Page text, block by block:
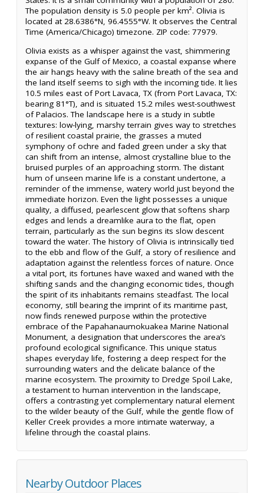
The population density is 5.0 people per km². Olivia is
located at 28.6386°N, 96.4555°W. It observes the Central
Time (America/Chicago) timezone. ZIP code: 77979.
Olivia exists as a whisper against the vast, shimmering
expanse of the Gulf of Mexico, a coastal expanse where
the air hangs heavy with the saline breath of the sea and
the land itself seems to sigh with the incoming tide. It lies
10.5 miles east of Port Lavaca, TX (from Port Lavaca, TX:
bearing 81°T), and is situated 15.2 miles west-southwest
of Palacios. The landscape here is a study in subtle
textures: low-lying, marshy terrain gives way to stretches
of resilient coastal prairie, the grasses a muted
symphony of ochre and faded green under a sky that
can shift from an intense, almost crystalline blue to the
bruised purples of an approaching storm. The distant
hum of unseen marine life is a constant undertone, a
reminder of the immense, watery world just beyond the
immediate horizon. Even the light possesses a unique
quality, a diffused, pearlescent glow that softens sharp
edges and lends a dreamlike aura to the flat, open
terrain, particularly as the sun begins its slow descent
toward the water. The history of Olivia is intrinsically tied
to the ebb and flow of the Gulf, a story of resilience and
adaptation against the relentless forces of nature. Once
a vital port, its fortunes have waxed and waned with the
shifting sands and the changing economic tides, though
the spirit of its inhabitants remains steadfast. The local
economy, still bearing the imprint of its maritime past,
now finds renewed purpose within the protective
embrace of the Papahanaumokuakea Marine National
Monument, a designation that underscores the area’s
profound ecological significance. This unique status
shapes everyday life, fostering a deep respect for the
surrounding waters and the delicate balance of the
marine ecosystem. The proximity to Dredge Spoil Lake,
a testament to human intervention in the landscape,
offers a contrasting yet complementary natural element
to the wilder beauty of the Gulf, while the gentle flow of
Keller Creek provides a more intimate waterway, a
lifeline through the coastal plains.
Nearby Outdoor Places